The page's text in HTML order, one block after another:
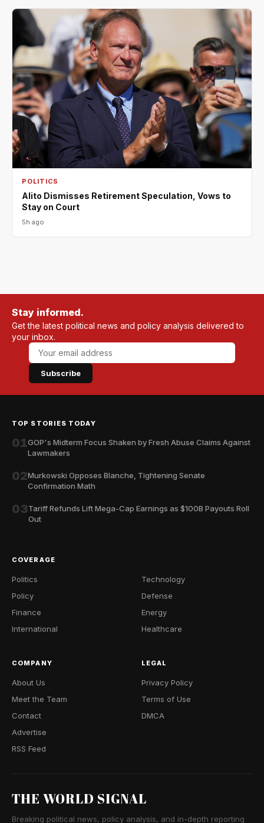
POLITICS
Alito Dismisses Retirement Speculation, Vows to
Stay on Court
5h ago
Stay informed.
Get the latest political news and policy analysis delivered to
your inbox.
Subscribe
TOP STORIES TODAY
01GOP's Midterm Focus Shaken by Fresh Abuse Claims Against
Lawmakers
02Murkowski Opposes Blanche, Tightening Senate
Confirmation Math
03Tariff Refunds Lift Mega-Cap Earnings as $100B Payouts Roll
Out
COVERAGE
Politics
Policy
Finance
International
Technology
Defense
Energy
Healthcare
COMPANY
About Us
Meet the Team
Contact
Advertise
RSS Feed
LEGAL
Privacy Policy
Terms of Use
DMCA
THE WORLD SIGNAL
Breaking political news, policy analysis, and in-depth reporting